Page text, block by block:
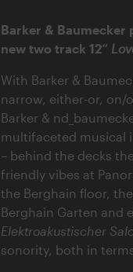
Barker & Baumecker
new two track 12“
With Barker &
narrow, either-or, on/
Barker &
multifaceted musical
– behind the decks
friendly vibes at
the Berghain floor,
Berghain Garten and
Elektroakustischer
sonority, both in